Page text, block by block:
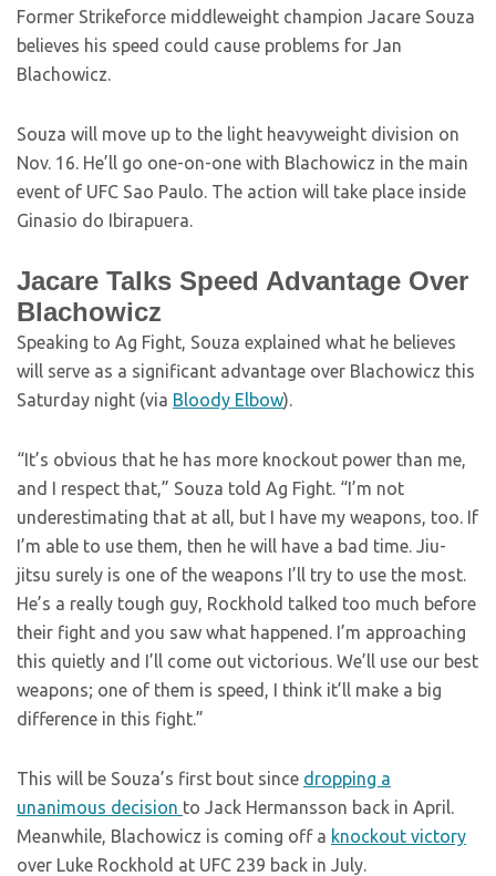
Former Strikeforce middleweight champion Jacare Souza
believes his speed could cause problems for Jan
Blachowicz.
Souza will move up to the light heavyweight division on
Nov. 16. He’ll go one-on-one with Blachowicz in the main
event of UFC Sao Paulo. The action will take place inside
Ginasio do Ibirapuera.
Jacare Talks Speed Advantage Over
Blachowicz
Speaking to Ag Fight, Souza explained what he believes
will serve as a significant advantage over Blachowicz this
Saturday night (via Bloody Elbow).
“It’s obvious that he has more knockout power than me,
and I respect that,” Souza told Ag Fight. “I’m not
underestimating that at all, but I have my weapons, too. If
I’m able to use them, then he will have a bad time. Jiu-
jitsu surely is one of the weapons I’ll try to use the most.
He’s a really tough guy, Rockhold talked too much before
their fight and you saw what happened. I’m approaching
this quietly and I’ll come out victorious. We’ll use our best
weapons; one of them is speed, I think it’ll make a big
difference in this fight.”
This will be Souza’s first bout since dropping a
unanimous decision to Jack Hermansson back in April.
Meanwhile, Blachowicz is coming off a knockout victory
over Luke Rockhold at UFC 239 back in July.